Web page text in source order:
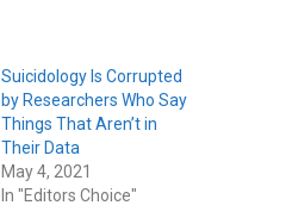
Suicidology Is Corrupted
by Researchers Who Say
Things That Aren’t in
Their Data
May 4, 2021
In "Editors Choice"